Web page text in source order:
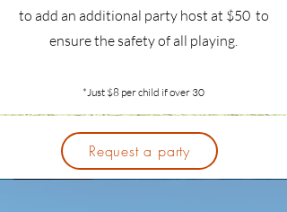
to add an additional party host at $50 to
ensure the safety of all playing.
*Just $8 per child if over 30
Request a party